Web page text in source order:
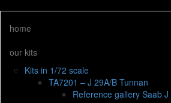
home
our kits
Kits in 1/72 scale
TA7201 – J 29A/B Tunnan
Reference gallery Saab